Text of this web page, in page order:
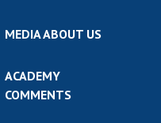
MEDIA ABOUT US
ACADEMY
COMMENTS